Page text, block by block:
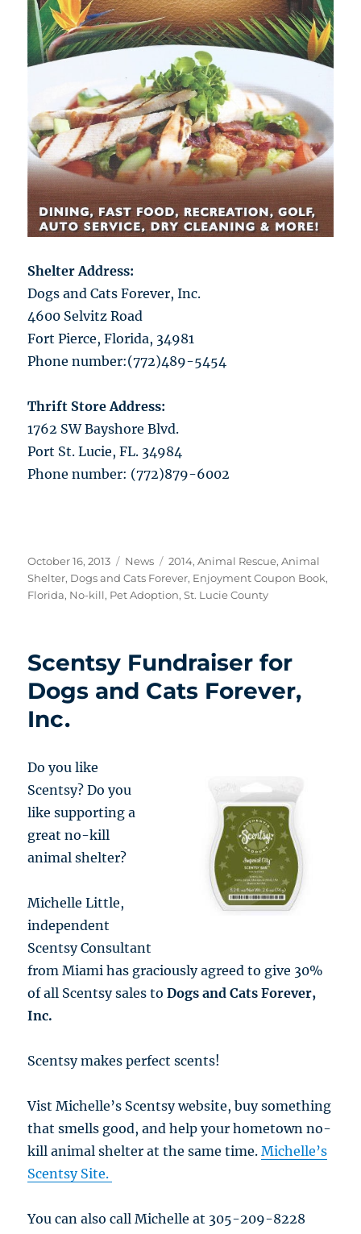
Shelter Address:
Dogs and Cats Forever, Inc.
4600 Selvitz Road
Fort Pierce, Florida, 34981
Phone number:(772)489-5454
Thrift Store Address:
1762 SW Bayshore Blvd.
Port St. Lucie, FL. 34984
Phone number: (772)879-6002
Posted
on
October 16, 2013 Categories
News Tags
2014,Animal Rescue,Animal
Shelter, Dogs and Cats Forever, Enjoyment Coupon Book,
Florida, No-kill, Pet Adoption,St. Lucie County
Scentsy Fundraiser for
Dogs and Cats Forever,
Inc.
Do you like
Scentsy? Do you
like supporting a
great no-kill
animal shelter?
Michelle Little,
independent
Scentsy Consultant
from Miami has graciously agreed to give 30%
of all Scentsy sales toDogs and Cats Forever,
Inc.
Scentsy makes perfect scents!
Vist Michelle’s Scentsy website, buy something
that smells good, and help your hometown no-
kill animal shelter at the same time.Michelle’s
Scentsy Site.
You can also call Michelle at 305-209-8228